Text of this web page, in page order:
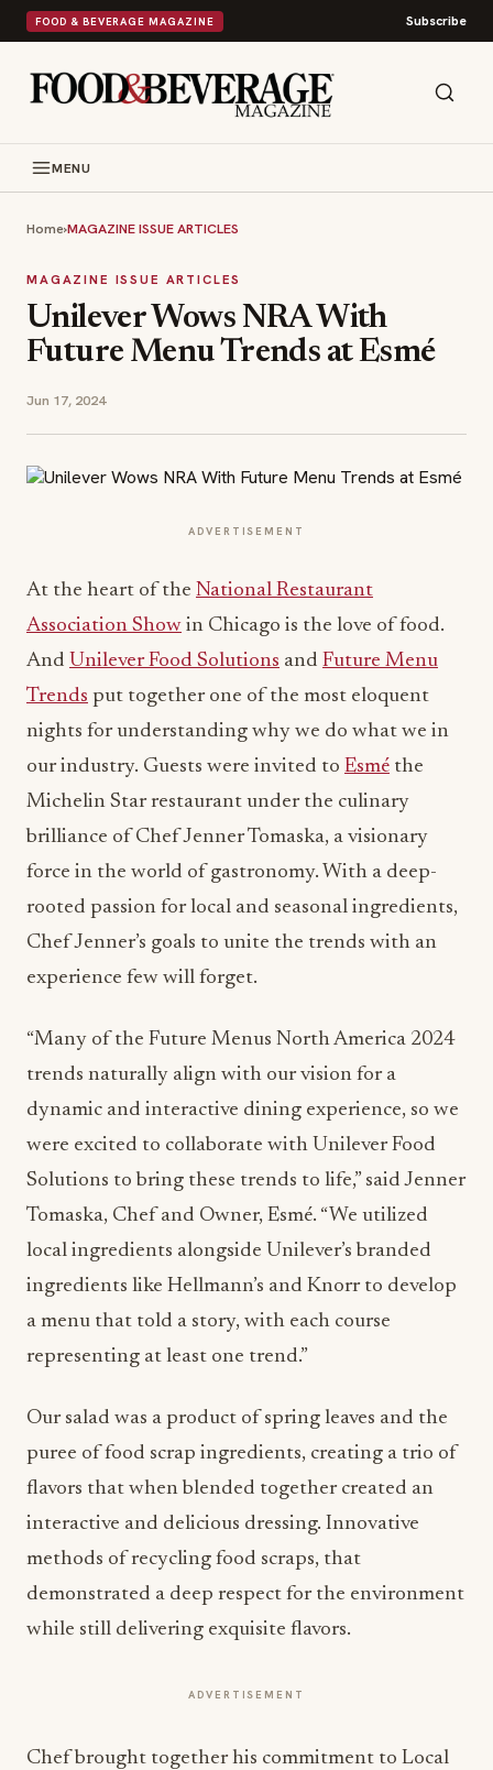
FOOD & BEVERAGE MAGAZINE Subscribe
MENU
Home›MAGAZINE ISSUE ARTICLES
MAGAZINE ISSUE ARTICLES
Unilever Wows NRA With
Future Menu Trends at Esmé
Jun 17, 2024
ADVERTISEMENT
At the heart of the National Restaurant
Association Show in Chicago is the love of food.
And Unilever Food Solutions and Future Menu
Trends put together one of the most eloquent
nights for understanding why we do what we in
our industry. Guests were invited to Esmé the
Michelin Star restaurant under the culinary
brilliance of Chef Jenner Tomaska, a visionary
force in the world of gastronomy. With a deep-
rooted passion for local and seasonal ingredients,
Chef Jenner’s goals to unite the trends with an
experience few will forget.
“Many of the Future Menus North America 2024
trends naturally align with our vision for a
dynamic and interactive dining experience, so we
were excited to collaborate with Unilever Food
Solutions to bring these trends to life,” said Jenner
Tomaska, Chef and Owner, Esmé. “We utilized
local ingredients alongside Unilever’s branded
ingredients like Hellmann’s and Knorr to develop
a menu that told a story, with each course
representing at least one trend.”
Our salad was a product of spring leaves and the
puree of food scrap ingredients, creating a trio of
flavors that when blended together created an
interactive and delicious dressing. Innovative
methods of recycling food scraps, that
demonstrated a deep respect for the environment
while still delivering exquisite flavors.
ADVERTISEMENT
Chef brought together his commitment to Local